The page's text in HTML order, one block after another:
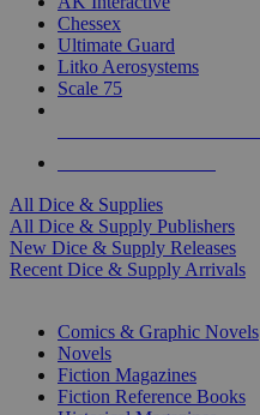
Chessex
Ultimate Guard
Litko Aerosystems
Scale 75
All Dice & Supplies
All Dice & Supply Publishers
New Dice & Supply Releases
Recent Dice & Supply Arrivals
Comics & Graphic Novels
Novels
Fiction Magazines
Fiction Reference Books